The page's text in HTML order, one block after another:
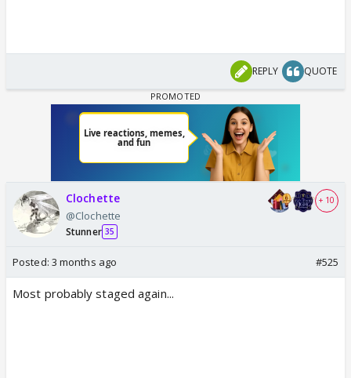
REPLY QUOTE
Clochette
@Clochette
Stunner 35
+ 10
Posted: 3 months ago #525
Most probably staged again...